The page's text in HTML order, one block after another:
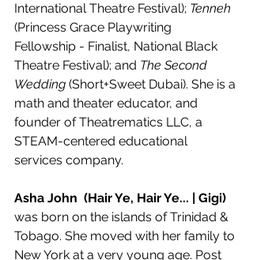
International Theatre Festival); Tenneh
(Princess Grace Playwriting
Fellowship - Finalist, National Black
Theatre Festival); and The Second
Wedding (Short+Sweet Dubai). She is a
math and theater educator, and
founder of Theatrematics LLC, a
STEAM-centered educational
services company.
Asha John  (Hair Ye, Hair Ye... | Gigi)
was born on the islands of Trinidad &
Tobago. She moved with her family to
New York at a very young age. Post